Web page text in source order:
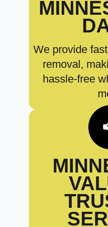
We provide
removal,
hassle-free